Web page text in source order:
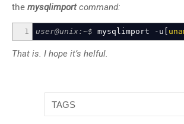
the mysqlimportcommand:
1 user@unix:~$ mysqlimport -u
That is. I hope it’s helful.